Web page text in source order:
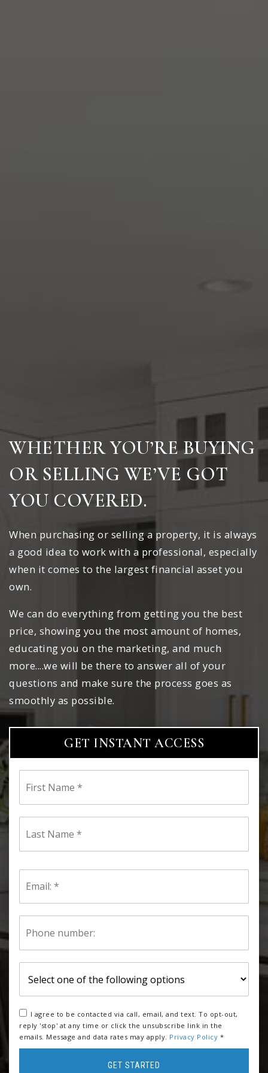
WHETHER YOU’RE BUYING
OR SELLING WE’VE GOT
YOU COVERED.
When purchasing or selling a property, it is always
a good idea to work with a professional, especially
when it comes to the largest financial asset you
own.
We can do everything from getting you the best
price, showing you the most amount of homes,
educating you on the marketing, and much
more....we will be there to answer all of your
questions and make sure the process goes as
smoothly as possible.
GET INSTANT ACCESS
Email
I agree to be contacted via call, email, and text. To opt-out,
reply 'stop' at any time or click the unsubscribe link in the
emails. Message and data rates may apply. Privacy Policy *
GET STARTED